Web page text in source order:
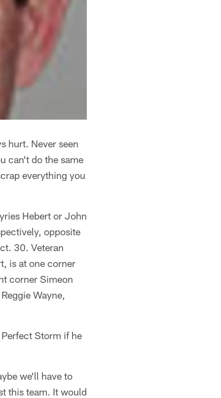
hurt. Never seen
can't do the same
everything you
Hebert or John
opposite
30. Veteran
is at one corner
corner Simeon
Wayne,
Storm if he
we'll have to
this team. It would